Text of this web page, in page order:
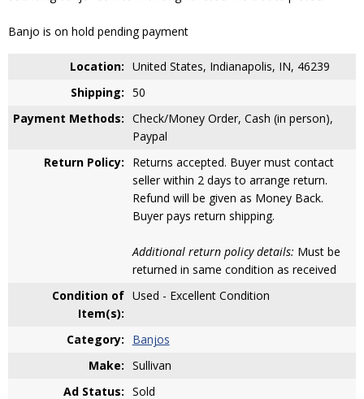
Banjo is on hold pending payment
Location: United States, Indianapolis, IN, 46239
Shipping: 50
Payment Methods: Check/Money Order, Cash (in person),
Paypal
Return Policy:
Returns accepted. Buyer must contact
seller within 2 days to arrange return.
Refund will be given as Money Back.
Buyer pays return shipping.
Additional return policy details: Must be
returned in same condition as received
Condition of
Item(s):
Used - Excellent Condition
Category:
Banjos
Make: Sullivan
Ad Status: Sold